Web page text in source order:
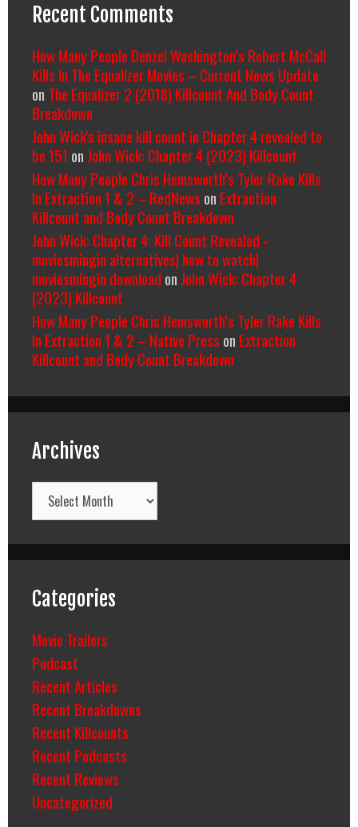
Recent Comments
How Many People Denzel Washington’s Robert McCall
Kills In The Equalizer Movies – Current News Update
on The Equalizer 2 (2018) Killcount And Body Count
Breakdown
John Wick's insane kill count in Chapter 4 revealed to
be 151 on John Wick: Chapter 4 (2023) Killcount
How Many People Chris Hemsworth’s Tyler Rake Kills
In Extraction 1 & 2 – RedNews on Extraction
Killcount and Body Count Breakdown
John Wick: Chapter 4: Kill Count Revealed -
moviesmingin alternatives| how to watch|
moviesmingin download on John Wick: Chapter 4
(2023) Killcount
How Many People Chris Hemsworth’s Tyler Rake Kills
In Extraction 1 & 2 – Native Press on Extraction
Killcount and Body Count Breakdown
Archives
Archives
Categories
Movie Trailers
Podcast
Recent Articles
Recent Breakdowns
Recent Killcounts
Recent Podcasts
Recent Reviews
Uncategorized